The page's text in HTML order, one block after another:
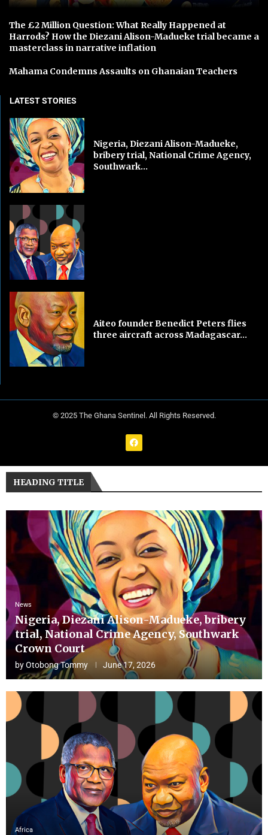
The £2 Million Question: What Really Happened at
Harrods? How the Diezani Alison-Madueke trial became a
masterclass in narrative inflation
Mahama Condemns Assaults on Ghanaian Teachers
LATEST STORIES
Nigeria, Diezani Alison-Madueke,
bribery trial, National Crime Agency,
Southwark...
Aiteo founder Benedict Peters flies
three aircraft across Madagascar...
© 2025 The Ghana Sentinel. All Rights Reserved.
HEADING TITLE
News
Nigeria, Diezani Alison-Madueke, bribery
trial, National Crime Agency, Southwark
Crown Court
byOtobong Tommy June 17, 2026
Africa